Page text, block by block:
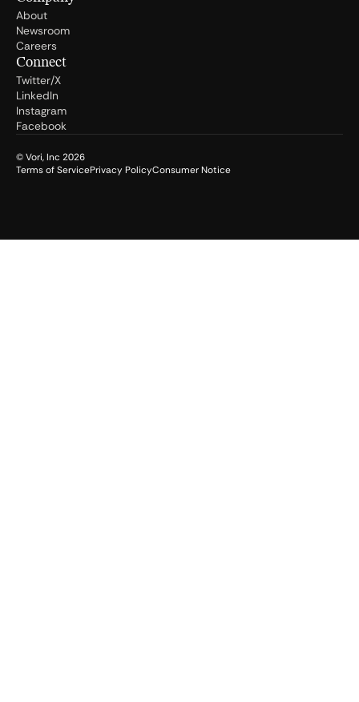
About
Newsroom
Careers
Connect
Twitter/X
LinkedIn
Instagram
Facebook
© Vori, Inc 2026
Terms of ServicePrivacy PolicyConsumer Notice